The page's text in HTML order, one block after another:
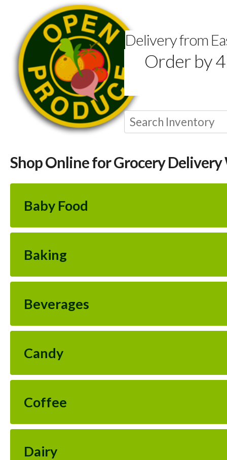
Delivery from
Order by
Shop Online for Grocery
Baby Food
Baking
Beverages
Candy
Coffee
Dairy